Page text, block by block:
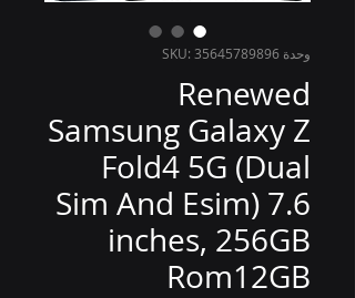
وحدة SKU: 35645789896
Renewed
Samsung Galaxy Z
Fold4 5G (Dual
Sim And Esim) 7.6
inches, 256GB
Rom12GB